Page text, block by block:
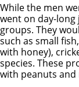
While the men
went on day-
groups. They
such as small
with honey),
species. These
with peanuts